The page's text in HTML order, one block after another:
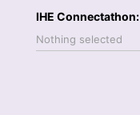
IHE Connectathon:
Nothing selected